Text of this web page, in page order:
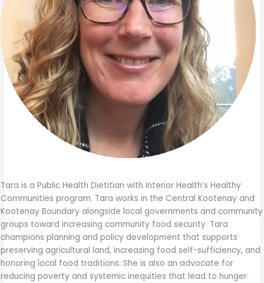
Tara is a Public Health Dietitian with Interior Health’s Healthy
Communities program. Tara works in the Central Kootenay and
Kootenay Boundary alongside local governments and community
groups toward increasing community food security. Tara
champions planning and policy development that supports
preserving agricultural land, increasing food self-sufficiency, and
honoring local food traditions. She is also an advocate for
reducing poverty and systemic inequities that lead to hunger.